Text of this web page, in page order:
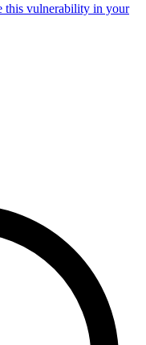
this vulnerability in your